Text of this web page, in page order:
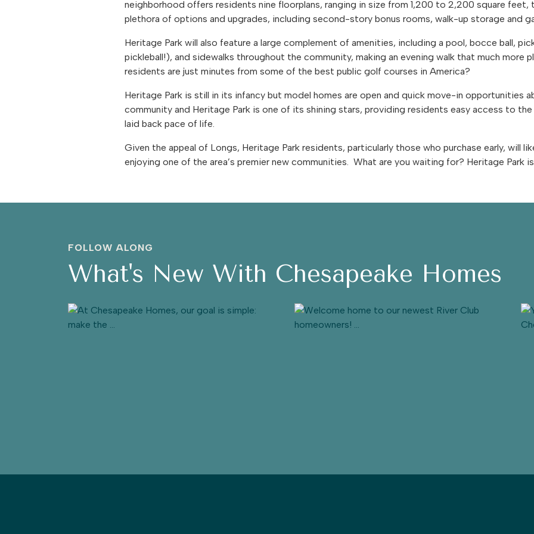
neighborhood offers residents nine floorplans, ranging in size from 1,200 to 2,200 square feet,
plethora of options and upgrades, including second-story bonus rooms, walk-up storage and
Heritage Park will also feature a large complement of amenities, including a pool, bocce ball,
pickleball!), and sidewalks throughout the community, making an evening walk that much more
residents are just minutes from some of the best public golf courses in America?
Heritage Park is still in its infancy but model homes are open and quick move-in opportunities
community and Heritage Park is one of its shining stars, providing residents easy access to
laid back pace of life.
Given the appeal of Longs, Heritage Park residents, particularly those who purchase early, will
enjoying one of the area’s premier new communities. What are you waiting for? Heritage Park
FOLLOW ALONG
What's New With Chesapeake Homes